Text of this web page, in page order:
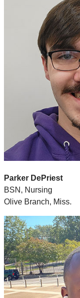
Parker DePriest
BSN, Nursing
Olive Branch, Miss.